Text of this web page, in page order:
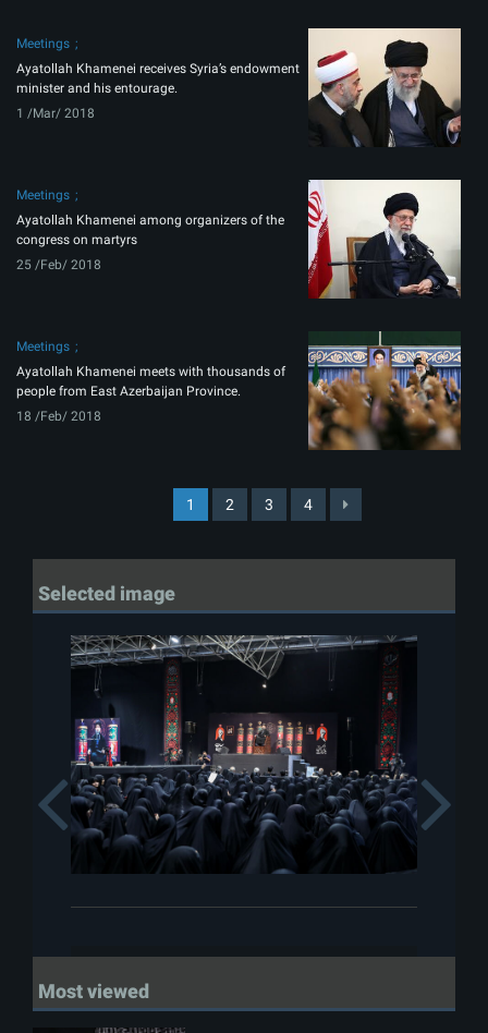
Meetings
Ayatollah Khamenei receives Syria’s endowment
minister and his entourage.
1 /Mar/ 2018
Meetings
Ayatollah Khamenei among organizers of the
congress on martyrs
25 /Feb/ 2018
Meetings
Ayatollah Khamenei meets with thousands of
people from East Azerbaijan Province.
18 /Feb/ 2018
1 2 3 4
Selected image
Previous
Most viewed